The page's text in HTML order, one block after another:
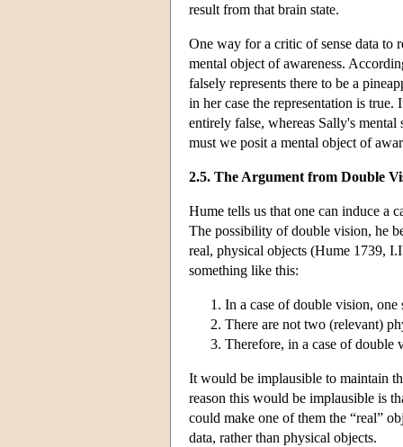
result from that brain state.
One way for a critic of sense data to
mental object of awareness.
falsely represents there to be a
in her case the representation is
entirely false, whereas Sally's mental
must we posit a mental object of
2.5. The Argument from Double
Hume tells us that one can induce a
The possibility of double vision, he
real, physical objects (Hume 1739,
something like this:
In a case of double vision, one
There are not two (relevant)
Therefore, in a case of double
It would be implausible to maintain
reason this would be implausible is
could make one of them the “real”
data, rather than physical objects.